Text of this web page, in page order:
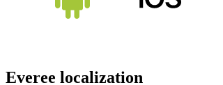
Everee localization